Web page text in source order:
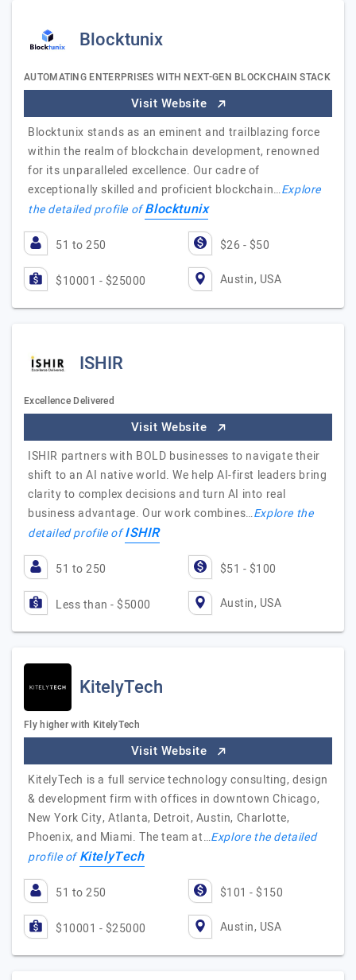
Blocktunix
AUTOMATING ENTERPRISES WITH NEXT-GEN BLOCKCHAIN STACK
Visit Website
Blocktunix stands as an eminent and trailblazing force
within the realm of blockchain development, renowned
for its unparalleled excellence. Our cadre of
exceptionally skilled and proficient blockchain…Explore
the detailed profile ofBlocktunix
51 to 250 $26 - $50
$10001 - $25000 Austin, USA
ISHIR
Excellence Delivered
Visit Website
ISHIR partners with BOLD businesses to navigate their
shift to an AI native world. We help AI-first leaders bring
clarity to complex decisions and turn AI into real
business advantage. Our work combines…Explore the
detailed profile ofISHIR
51 to 250 $51 - $100
Less than - $5000 Austin, USA
KitelyTech
Fly higher with KitelyTech
Visit Website
KitelyTech is a full service technology consulting, design
& development firm with offices in downtown Chicago,
New York City, Atlanta, Detroit, Austin, Charlotte,
Phoenix, and Miami. The team at…Explore the detailed
profile ofKitelyTech
51 to 250 $101 - $150
$10001 - $25000 Austin, USA